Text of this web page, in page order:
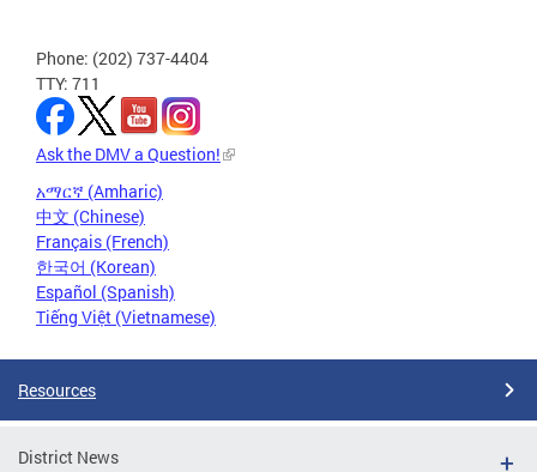
Phone: (202) 737-4404
TTY: 711
Ask the DMV a Question!
አማርኛ (Amharic)
中文 (Chinese)
Français (French)
한국어 (Korean)
Español (Spanish)
Tiếng Việt (Vietnamese)
Resources
District News